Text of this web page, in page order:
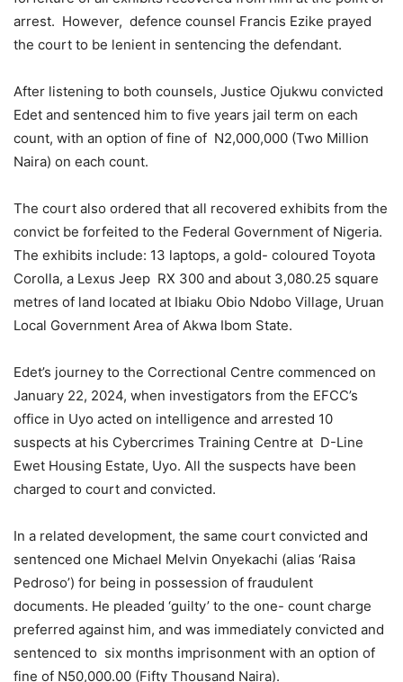
arrest. However, defence counsel Francis Ezike prayed
the court to be lenient in sentencing the defendant.
After listening to both counsels, Justice Ojukwu convicted
Edet and sentenced him to five years jail term on each
count, with an option of fine of N2,000,000 (Two Million
Naira) on each count.
The court also ordered that all recovered exhibits from the
convict be forfeited to the Federal Government of Nigeria.
The exhibits include: 13 laptops, a gold- coloured Toyota
Corolla, a Lexus Jeep RX 300 and about 3,080.25 square
metres of land located at Ibiaku Obio Ndobo Village, Uruan
Local Government Area of Akwa Ibom State.
Edet’s journey to the Correctional Centre commenced on
January 22, 2024, when investigators from the EFCC’s
office in Uyo acted on intelligence and arrested 10
suspects at his Cybercrimes Training Centre at D-Line
Ewet Housing Estate, Uyo. All the suspects have been
charged to court and convicted.
In a related development, the same court convicted and
sentenced one Michael Melvin Onyekachi (alias ‘Raisa
Pedroso’) for being in possession of fraudulent
documents. He pleaded ‘guilty’ to the one- count charge
preferred against him, and was immediately convicted and
sentenced to six months imprisonment with an option of
fine of N50,000.00 (Fifty Thousand Naira).